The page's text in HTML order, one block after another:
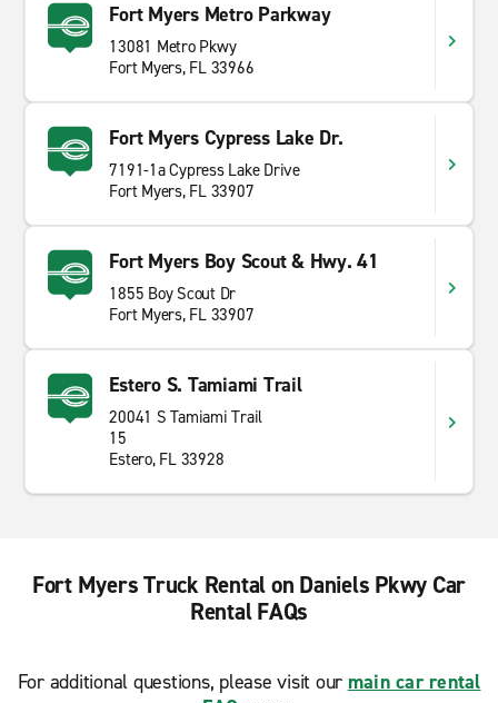
Fort Myers Metro Parkway
13081 Metro Pkwy
Fort Myers, FL 33966
Fort Myers Cypress Lake Dr.
7191-1a Cypress Lake Drive
Fort Myers, FL 33907
Fort Myers Boy Scout & Hwy. 41
1855 Boy Scout Dr
Fort Myers, FL 33907
Estero S. Tamiami Trail
20041 S Tamiami Trail
15
Estero, FL 33928
Fort Myers Truck Rental on Daniels Pkwy Car
Rental FAQs
For additional questions, please visit our main car rental